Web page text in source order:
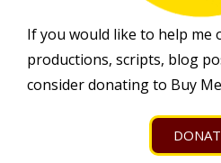
If you would like to help me
productions, scripts, blog
consider donating to Buy